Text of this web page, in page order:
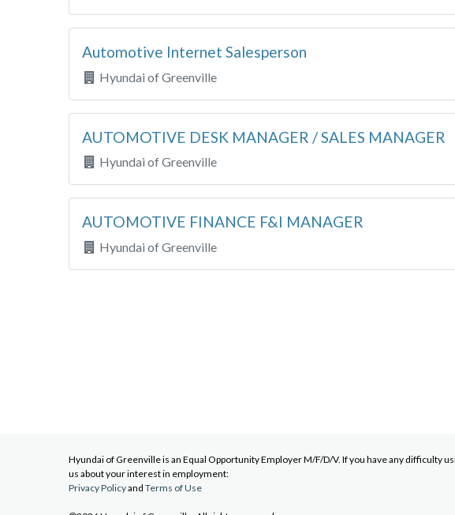
Automotive Internet Salesperson
Hyundai of Greenville
AUTOMOTIVE DESK MANAGER / SALES MANAGER
Hyundai of Greenville
AUTOMOTIVE FINANCE F&I MANAGER
Hyundai of Greenville
Hyundai of Greenvilleis an Equal Opportunity Employer M/F/D/V. If you have any difficulty
us about your interest in employment:
Privacy Policyand Terms of Use